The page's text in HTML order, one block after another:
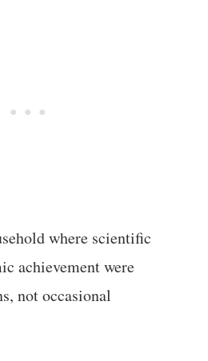
where scientific
achievement were
not occasional